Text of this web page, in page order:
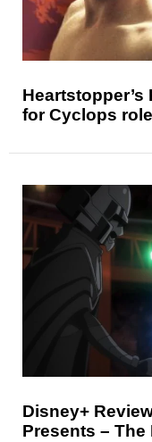
for Cyclops
Disney+
Presents – The